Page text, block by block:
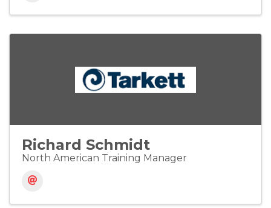
Richard Schmidt
North American Training Manager